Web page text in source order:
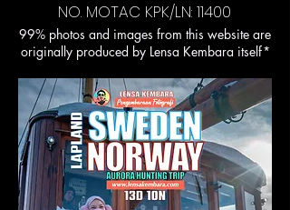
NO. MOTAC KPK/LN: 11400
99% photos and images from this website are
originally produced by Lensa Kembara itself*